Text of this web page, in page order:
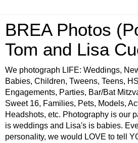
BREA Photos
Tom and Lisa
We photograph LIFE: Weddings,
Babies, Children, Tweens, Teens,
Engagements, Parties, Bar/Bat
Sweet 16, Families, Pets, Models,
Headshots, etc. Photography is our
is weddings and Lisa's is babies.
personality, we would LOVE to tell